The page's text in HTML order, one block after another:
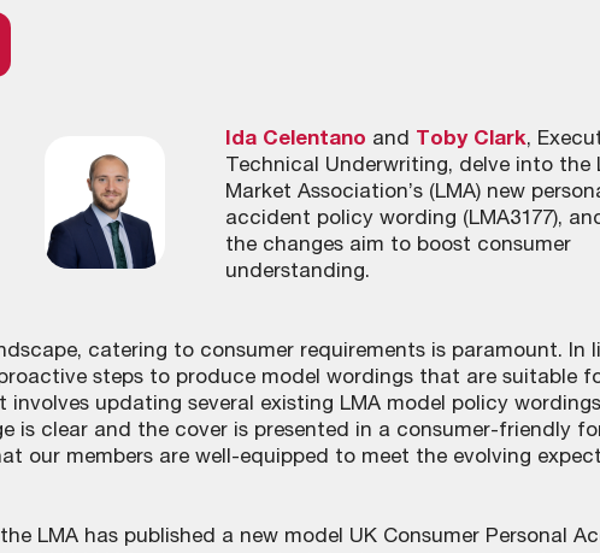
Ida Celentano and Toby Clark,
Technical Underwriting, delve into the
Market Association’s (LMA) new
accident policy wording (LMA3177),
the changes aim to boost consumer
understanding.
catering to consumer requirements is paramount. In
steps to produce model wordings that are suitable
involves updating several existing LMA model policy
is clear and the cover is presented in a consumer-friendly
our members are well-equipped to meet the evolving
LMA has published a new model UK Consumer Personal